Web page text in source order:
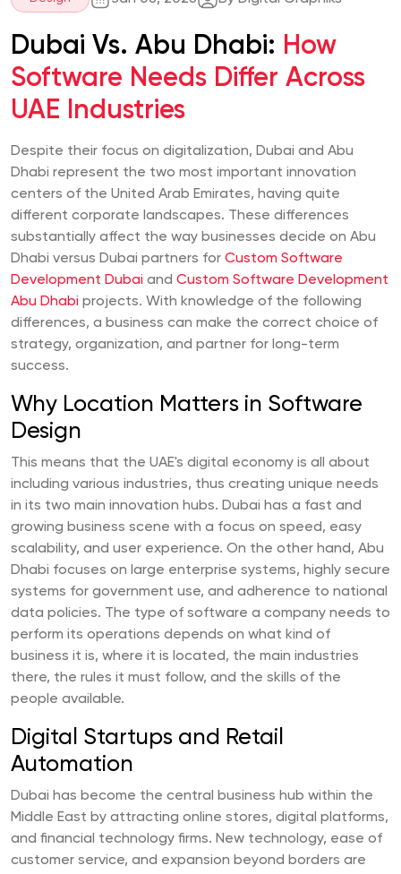
Dubai Vs. Abu Dhabi: How
Software Needs Differ Across
UAE Industries
Despite their focus on digitalization, Dubai and Abu
Dhabi represent the two most important innovation
centers of the United Arab Emirates, having quite
different corporate landscapes. These differences
substantially affect the way businesses decide on Abu
Dhabi versus Dubai partners for Custom Software
Development Dubai and Custom Software Development
Abu Dhabi projects. With knowledge of the following
differences, a business can make the correct choice of
strategy, organization, and partner for long-term
success.
Why Location Matters in Software
Design
This means that the UAE's digital economy is all about
including various industries, thus creating unique needs
in its two main innovation hubs. Dubai has a fast and
growing business scene with a focus on speed, easy
scalability, and user experience. On the other hand, Abu
Dhabi focuses on large enterprise systems, highly secure
systems for government use, and adherence to national
data policies. The type of software a company needs to
perform its operations depends on what kind of
business it is, where it is located, the main industries
there, the rules it must follow, and the skills of the
people available.
Digital Startups and Retail
Automation
Dubai has become the central business hub within the
Middle East by attracting online stores, digital platforms,
and financial technology firms. New technology, ease of
customer service, and expansion beyond borders are